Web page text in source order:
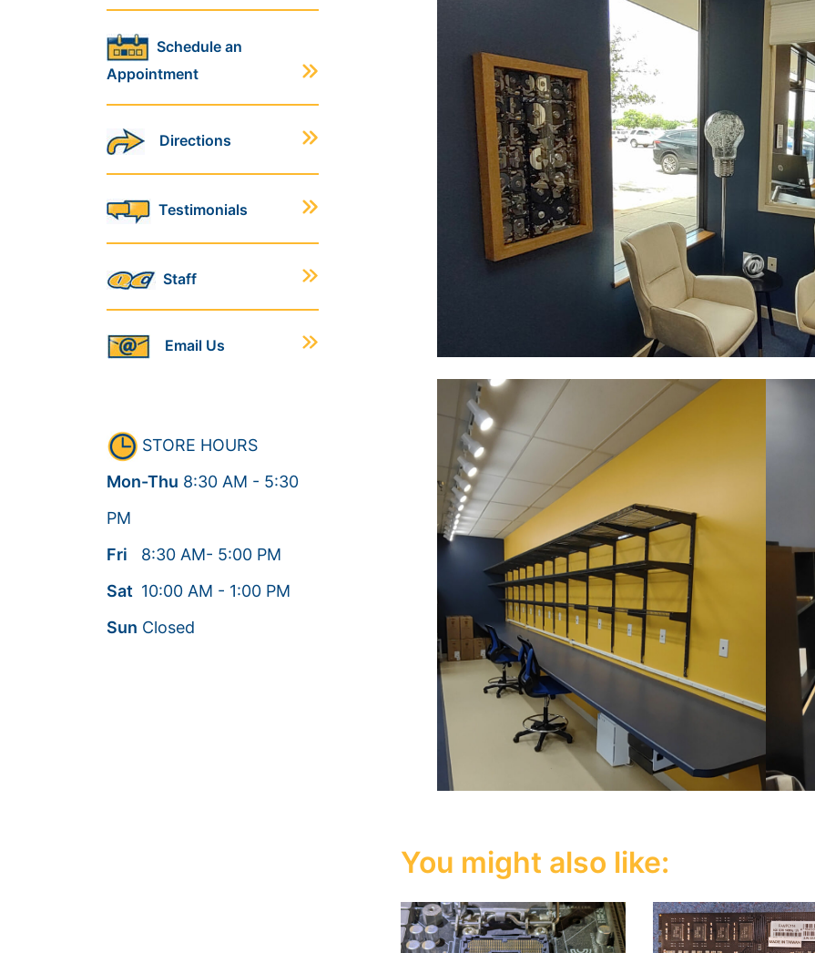
You might also like:
Schedule an
Appointment
Directions
Testimonials
Staff
Email Us
STORE HOURS
Mon-Thu 8:30 AM - 5:30
PM
Fri 8:30 AM- 5:00 PM
Sat 10:00 AM - 1:00 PM
Sun Closed